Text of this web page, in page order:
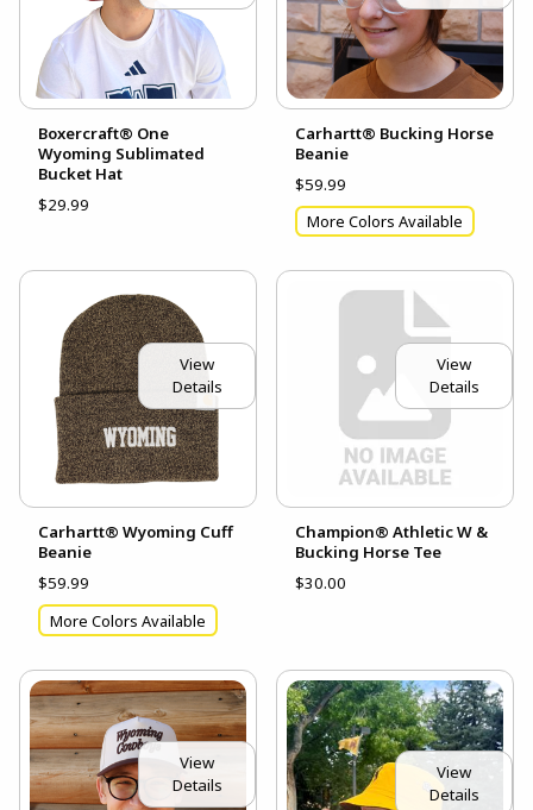
Boxercraft® One
Wyoming Sublimated
Bucket Hat
$29.99
Carhartt® Bucking Horse
Beanie
$59.99
More Colors Available
View
Details
Carhartt® Wyoming Cuff
Beanie
$59.99
More Colors Available
View
Details
Champion® Athletic W &
Bucking Horse Tee
$30.00
View
Details
View
Details